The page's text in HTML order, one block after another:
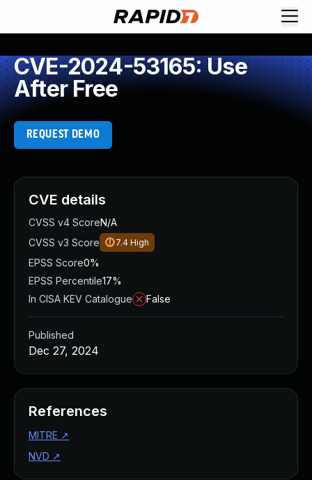
CVE-2024-53165: Use
After Free
REQUEST DEMO
CVE details
CVSS v4 ScoreN/A
CVSS v3 Score
7.4 High
EPSS Score0%
EPSS Percentile17%
In CISA KEV Catalogue
False
Published
Dec 27, 2024
References
MITRE ↗
NVD ↗